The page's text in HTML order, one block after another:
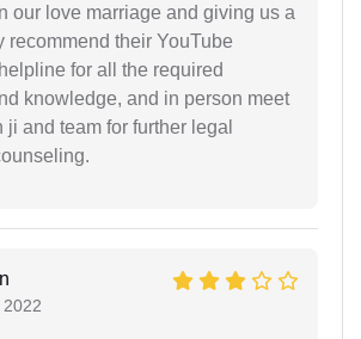
our love marriage and giving us a
recommend their YouTube
for all the required
knowledge, and in person meet
and team for further legal